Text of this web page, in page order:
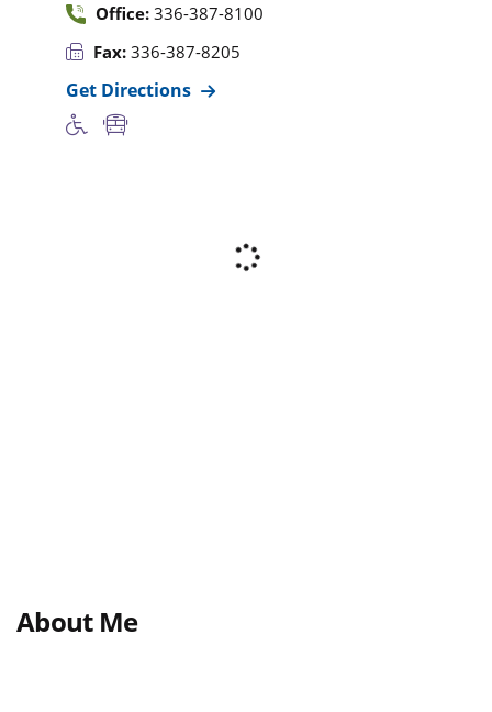
Office: 336-387-8100
Fax: 336-387-8205
Get Directions
About Me